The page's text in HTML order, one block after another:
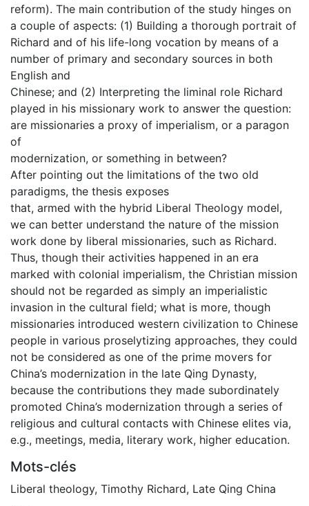
reform). The main contribution of the study hinges on
a couple of aspects: (1) Building a thorough portrait of
Richard and of his life-long vocation by means of a
number of primary and secondary sources in both
English and
Chinese; and (2) Interpreting the liminal role Richard
played in his missionary work to answer the question:
are missionaries a proxy of imperialism, or a paragon
of
modernization, or something in between?
After pointing out the limitations of the two old
paradigms, the thesis exposes
that, armed with the hybrid Liberal Theology model,
we can better understand the nature of the mission
work done by liberal missionaries, such as Richard.
Thus, though their activities happened in an era
marked with colonial imperialism, the Christian mission
should not be regarded as simply an imperialistic
invasion in the cultural field; what is more, though
missionaries introduced western civilization to Chinese
people in various proselytizing approaches, they could
not be considered as one of the prime movers for
China’s modernization in the late Qing Dynasty,
because the contributions they made subordinately
promoted China’s modernization through a series of
religious and cultural contacts with Chinese elites via,
e.g., meetings, media, literary work, higher education.
Mots-clés
Liberal theology, Timothy Richard, Late Qing China